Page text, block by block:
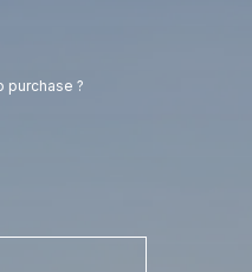
purchase ?